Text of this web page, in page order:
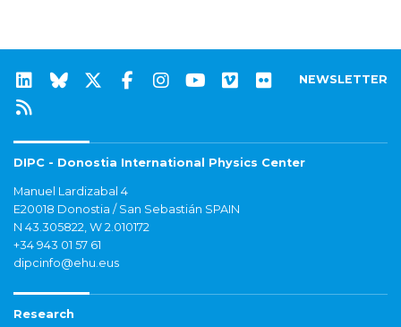
NEWSLETTER
DIPC - Donostia International Physics Center
Manuel Lardizabal 4
E20018 Donostia / San Sebastián SPAIN
N 43.305822, W 2.010172
+34 943 01 57 61
dipcinfo@ehu.eus
Research